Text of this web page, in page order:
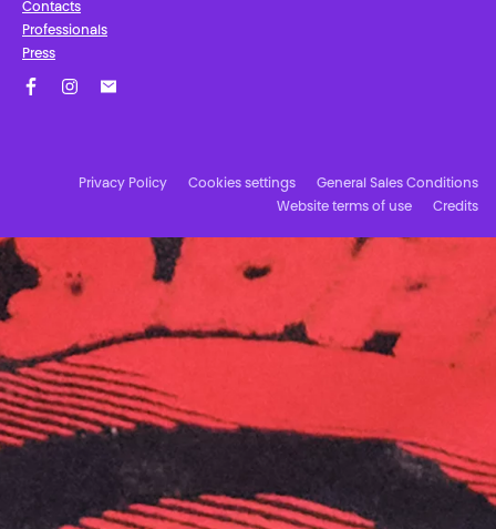
Contacts
Professionals
Press
Privacy Policy Cookies settings
General Sales Conditions
Website terms of use
Credits